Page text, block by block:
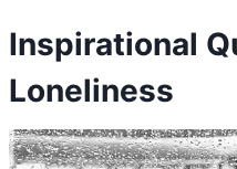
Inspirational
Loneliness